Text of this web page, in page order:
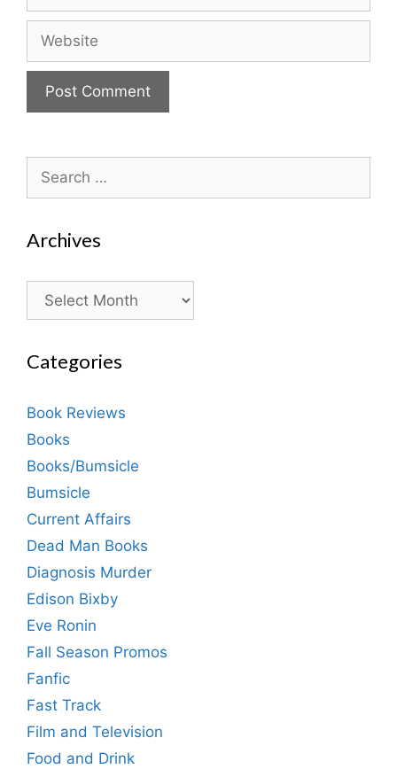
for:
Archives
Archives
Categories
Book Reviews
Books
Books/Bumsicle
Bumsicle
Current Affairs
Dead Man Books
Diagnosis Murder
Edison Bixby
Eve Ronin
Fall Season Promos
Fanfic
Fast Track
Film and Television
Food and Drink